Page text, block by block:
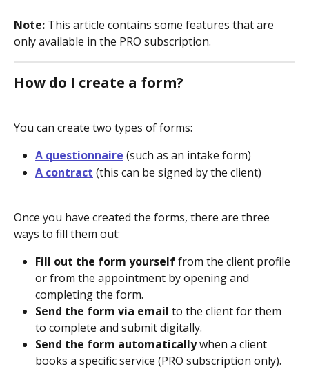
Note: This article contains some features that are
only available in the PRO subscription.
How do I create a form?
You can create two types of forms:
A questionnaire (such as an intake form)
A contract (this can be signed by the client)
Once you have created the forms, there are three
ways to fill them out:
Fill out the form yourself from the client profile
or from the appointment by opening and
completing the form.
Send the form via email to the client for them
to complete and submit digitally.
Send the form automatically when a client
books a specific service (PRO subscription only).